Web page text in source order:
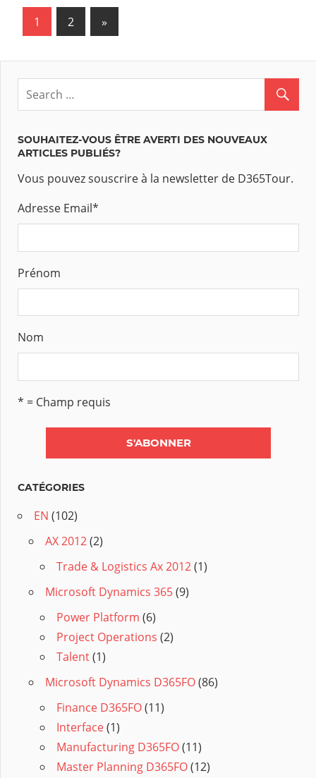
Navigation
des
articles
1 2
Next
Posts
»
SOUHAITEZ-VOUS ÊTRE AVERTI DES NOUVEAUX
ARTICLES PUBLIÉS?
Vous pouvez souscrire à la newsletter de D365Tour.
Adresse Email*
Prénom
Nom
* = Champ requis
CATÉGORIES
EN (102)
AX 2012(2)
Trade & Logistics Ax 2012(1)
Microsoft Dynamics 365(9)
Power Platform (6)
Project Operations (2)
Talent(1)
Microsoft Dynamics D365FO(86)
Finance D365FO(11)
Interface(1)
Manufacturing D365FO(11)
Master Planning D365FO(12)